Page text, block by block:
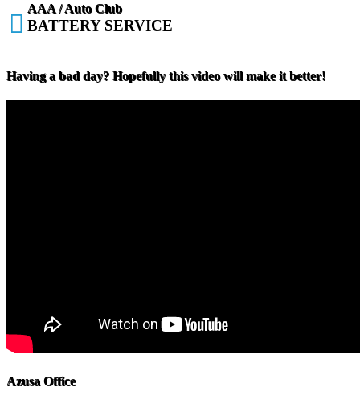

AAA / Auto Club
BATTERY SERVICE
Having a bad day? Hopefully this video will make it better!
Azusa Office